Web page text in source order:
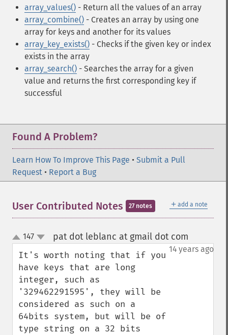
array_values() - Return all the values of an array
array_combine() - Creates an array by using one
array for keys and another for its values
array_key_exists() - Checks if the given key or index
exists in the array
array_search() - Searches the array for a given
value and returns the first corresponding key if
successful
Found A Problem?
Learn How To Improve This Page • Submit a Pull
Request • Report a Bug
＋ add a note
User Contributed Notes 27 notes
up
down
147 pat dot leblanc at gmail dot com
14 years ago
It's worth noting that if you
have keys that are long
integer, such as
'329462291595', they will be
considered as such on a
64bits system, but will be of
type string on a 32 bits